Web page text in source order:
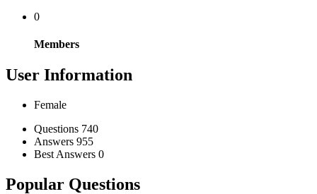
0
Members
User Information
Female
Stats Questions 740
Answers 955
Best Answers 0
Popular Questions